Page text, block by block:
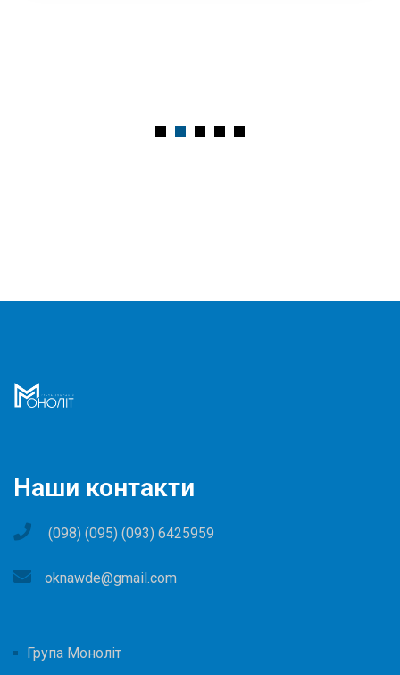
Наши контакти
(098) (095) (093) 6425959
oknawde@gmail.com
Група Моноліт